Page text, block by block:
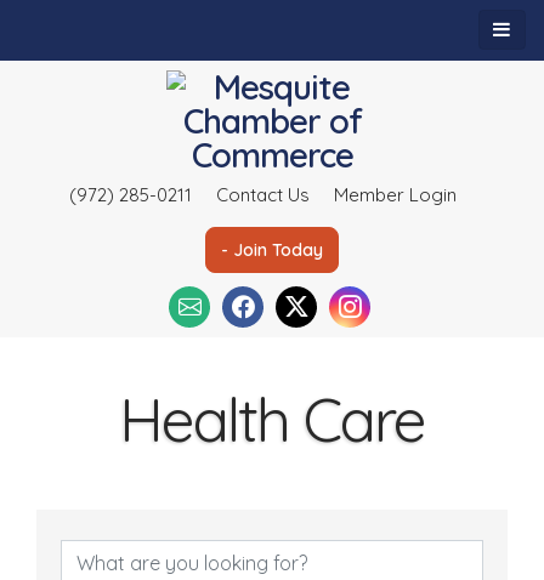
(972) 285-0211 Contact Us Member Login
- Join Today
Health Care